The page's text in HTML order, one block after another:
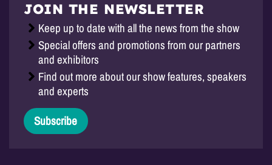
JOIN THE NEWSLETTER
Keep up to date with all the news from the show
Special offers and promotions from our partners
and exhibitors
Find out more about our show features, speakers
and experts
Subscribe